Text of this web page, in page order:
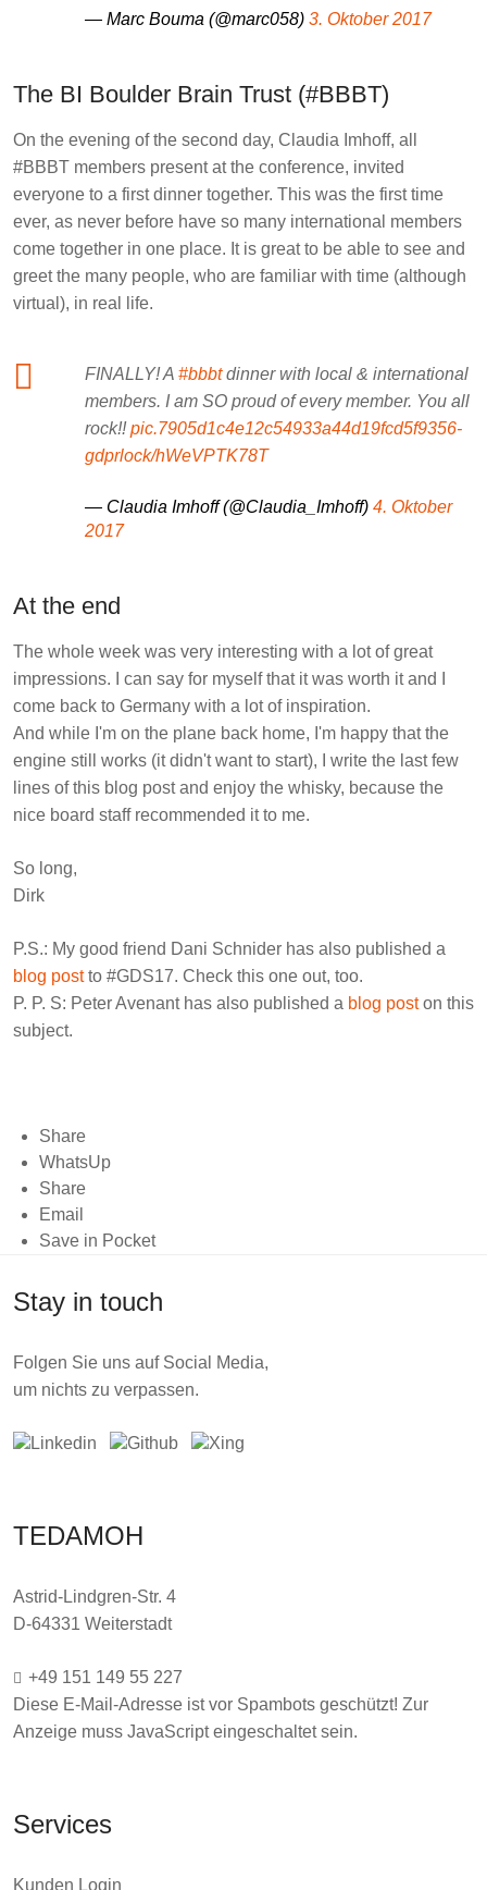
— Marc Bouma (@marc058) 3. Oktober 2017
The BI Boulder Brain Trust (#BBBT)
On the evening of the second day, Claudia Imhoff, all
#BBBT members present at the conference, invited
everyone to a first dinner together. This was the first time
ever, as never before have so many international members
come together in one place. It is great to be able to see and
greet the many people, who are familiar with time (although
virtual), in real life.
FINALLY! A #bbbtdinner with local & international
members. I am SO proud of every member. You all
rock!!pic.7905d1c4e12c54933a44d19fcd5f9356-
gdprlock/hWeVPTK78T
— Claudia Imhoff (@Claudia_Imhoff) 4. Oktober
2017
At the end
The whole week was very interesting with a lot of great
impressions. I can say for myself that it was worth it and I
come back to Germany with a lot of inspiration.
And while I'm on the plane back home, I'm happy that the
engine still works (it didn't want to start), I write the last few
lines of this blog post and enjoy the whisky, because the
nice board staff recommended it to me.
So long,
Dirk
P.S.: My good friend Dani Schnider has also published a
blog postto #GDS17. Check this one out, too.
P. P. S: Peter Avenanthas also published a blog poston this
subject.
Share
WhatsUp
Share
Email
Save in Pocket
Stay in touch
Folgen Sie uns auf Social Media,
um nichts zu verpassen.
TEDAMOH
Astrid-Lindgren-Str. 4
D-64331 Weiterstadt
+49 151 149 55 227
Diese E-Mail-Adresse ist vor Spambots geschützt! Zur
Anzeige muss JavaScript eingeschaltet sein.
Services
Kunden Login